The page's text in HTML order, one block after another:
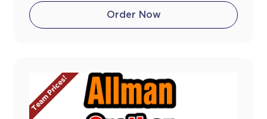
Order Now
Team Prices!